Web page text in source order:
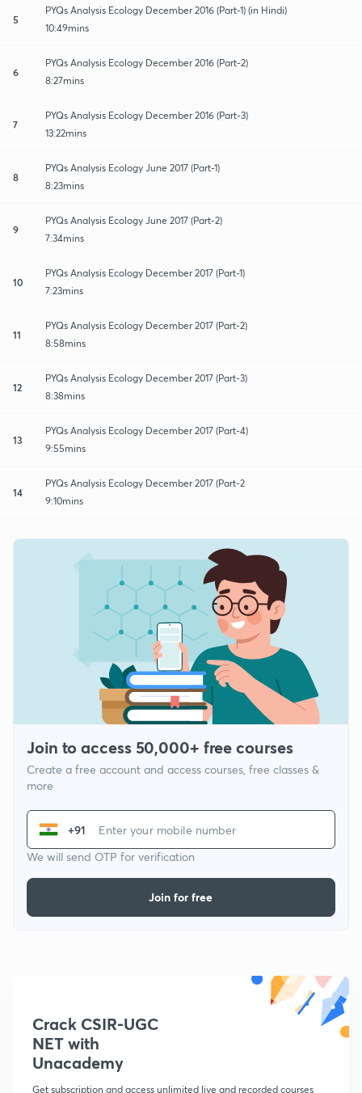
5
PYQs Analysis Ecology December 2016 (Part-1) (in Hindi)
10:49mins
6
PYQs Analysis Ecology December 2016 (Part-2)
8:27mins
7
PYQs Analysis Ecology December 2016 (Part-3)
13:22mins
8
PYQs Analysis Ecology June 2017 (Part-1)
8:23mins
9
PYQs Analysis Ecology June 2017 (Part-2)
7:34mins
10
PYQs Analysis Ecology December 2017 (Part-1)
7:23mins
11
PYQs Analysis Ecology December 2017 (Part-2)
8:58mins
12
PYQs Analysis Ecology December 2017 (Part-3)
8:38mins
13
PYQs Analysis Ecology December 2017 (Part-4)
9:55mins
14
PYQs Analysis Ecology December 2017 (Part-2
9:10mins
Join to access 50,000+ free courses
Create a free account and access courses, free classes &
more
+91
We will send OTP for verification
Join for free
Crack CSIR-UGC
NET with
Unacademy
Get subscription and access unlimited live and recorded courses